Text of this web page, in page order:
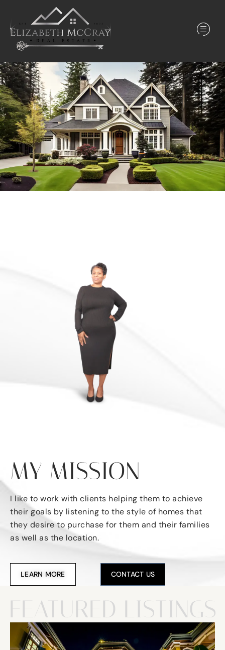
MY MISSION
I like to work with clients helping them to achieve
their goals by listening to the style of homes that
they desire to purchase for them and their families
as well as the location.
LEARN MORE CONTACT US
FEATURED LISTINGS